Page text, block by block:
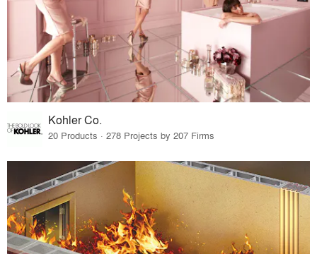
Kohler Co.
20 Products · 278 Projects by 207 Firms